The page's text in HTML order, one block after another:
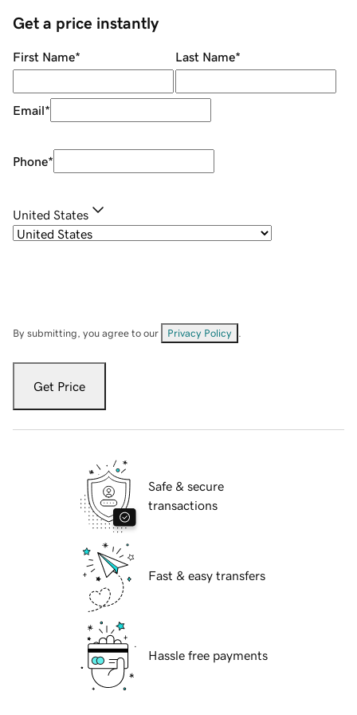
Get a price instantly
First Name* Last Name*
Email*
Phone*
United States
By submitting, you agree to our Privacy Policy
Get Price
Safe & secure
transactions
Fast & easy transfers
Hassle free payments